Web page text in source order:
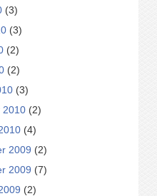
(3)
(3)
(2)
(2)
(3)
2010 (2)
(4)
2009 (2)
2009 (7)
(2)